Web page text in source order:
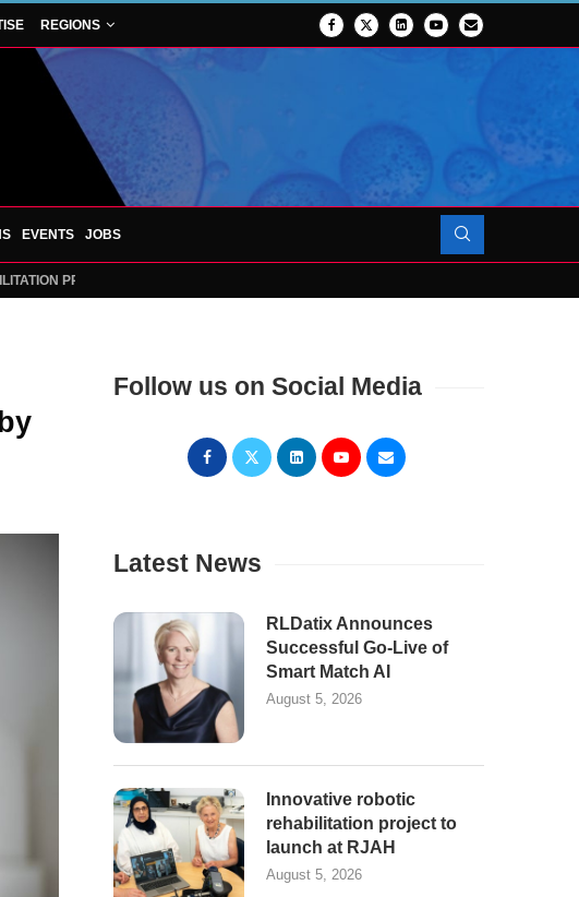
REGIONS
EVENTS JOBS
PROJECT TO LAUNCH AT RJAH
Follow us on Social Media
Latest News
RLDatix Announces
Successful Go-Live of
Smart Match AI
August 5, 2026
Innovative robotic
rehabilitation project to
launch at RJAH
August 5, 2026